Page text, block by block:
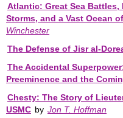
Atlantic: Great Sea
Storms, and a Vast Ocean
Winchester
The Defense of Jisr al-
The Accidental
Preeminence and the
Chesty: The Story of
USMC by Jon T. Hoffman